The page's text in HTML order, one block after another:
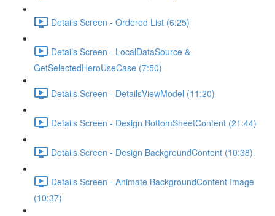
Details Screen - Ordered List (6:25)
Details Screen - LocalDataSource &
GetSelectedHeroUseCase (7:50)
Details Screen - DetailsViewModel (11:20)
Details Screen - Design BottomSheetContent (21:44)
Details Screen - Design BackgroundContent (10:38)
Details Screen - Animate BackgroundContent Image
(10:37)